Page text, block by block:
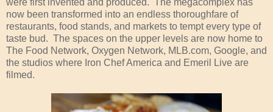
were first invented and produced. The megacomplex has
now been transformed into an endless thoroughfare of
restaurants, food stands, and markets to tempt every type of
taste bud. The spaces on the upper levels are now home to
The Food Network, Oxygen Network, MLB.com, Google, and
the studios where Iron Chef America and Emeril Live are
filmed.